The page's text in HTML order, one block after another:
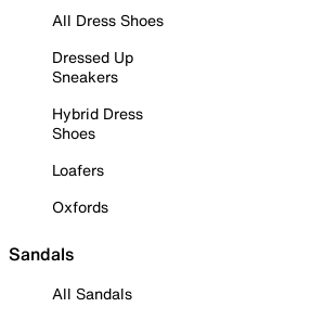
All Dress Shoes
Dressed Up
Sneakers
Hybrid Dress
Shoes
Loafers
Oxfords
Sandals
All Sandals